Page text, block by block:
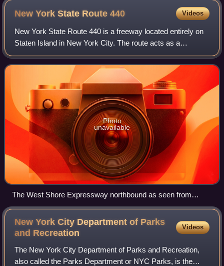
New York State Route440 Videos
New York State Route 440 is a freeway located entirely on
Staten Island in New York City. The route acts as a
connector between the two segments of New Jersey Route
440, running from the Staten Island
Photo
unavailable
The West Shore Expressway northbound as seen from
Meredith Avenue
New York City Department of Parks
and Recreation
Videos
The New York City Department of Parks and Recreation,
also called the Parks Department or NYC Parks, is the